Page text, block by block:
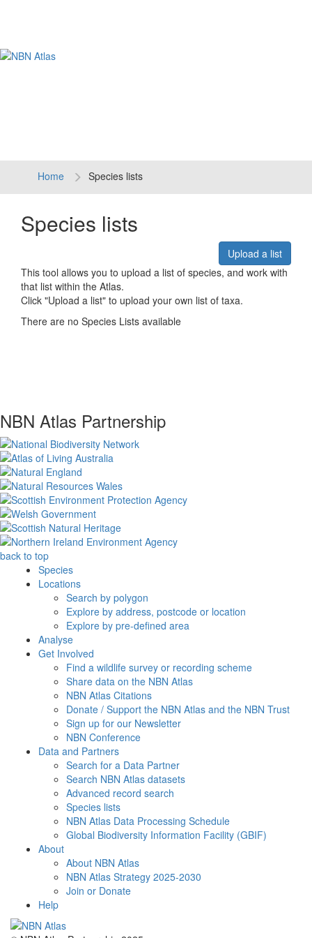
Home Species lists
Species lists
Upload a list
This tool allows you to upload a list of species, and work with
that list within the Atlas.
Click "Upload a list" to upload your own list of taxa.
There are no Species Lists available
NBN Atlas Partnership
back to top
Species
Locations
Search by polygon
Explore by address, postcode or location
Explore by pre-defined area
Analyse
Get Involved
Find a wildlife survey or recording scheme
Share data on the NBN Atlas
NBN Atlas Citations
Donate / Support the NBN Atlas and the NBN Trust
Sign up for our Newsletter
NBN Conference
Data and Partners
Search for a Data Partner
Search NBN Atlas datasets
Advanced record search
Species lists
NBN Atlas Data Processing Schedule
Global Biodiversity Information Facility (GBIF)
About
About NBN Atlas
NBN Atlas Strategy 2025-2030
Join or Donate
Help